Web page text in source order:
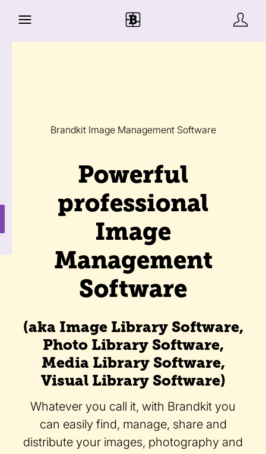
Brandkit Image Management Software
Powerful
professional
Image
Management
Software
(aka Image Library Software,
Photo Library Software,
Media Library Software,
Visual Library Software)
Whatever you call it, with Brandkit you
can easily find, manage, share and
distribute your images, photography and